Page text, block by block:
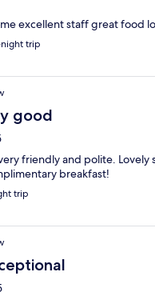
excellent staff great food
night trip
good
friendly and polite. Lovely
breakfast!
trip